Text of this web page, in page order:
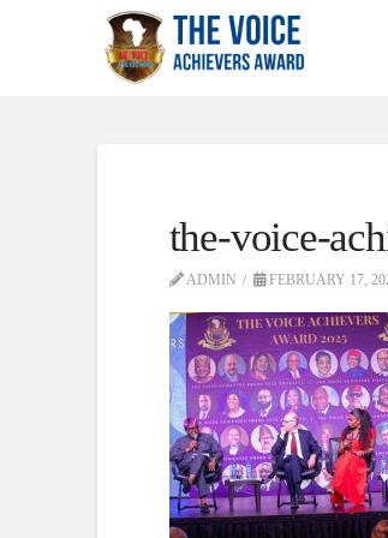
the-voice-
ADMIN FEBRUARY 17,